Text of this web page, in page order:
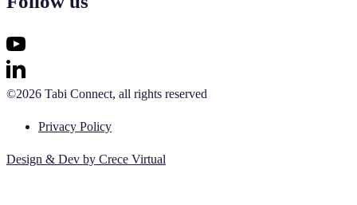
©2026 Tabi Connect, all rights reserved
Privacy Policy
Design & Dev by Crece Virtual